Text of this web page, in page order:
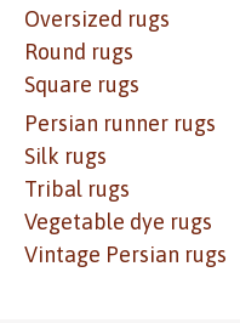
Oversized rugs
Round rugs
Square rugs
Persian runner rugs
Silk rugs
Tribal rugs
Vegetable dye rugs
Vintage Persian rugs